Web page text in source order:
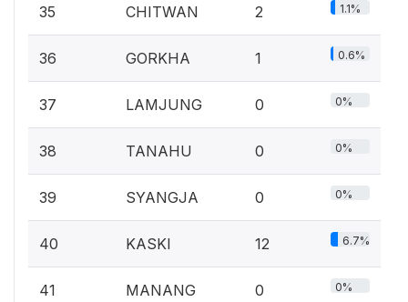
35 CHITWAN 2 1.1%
36 GORKHA 1 0.6%
37 LAMJUNG 0 0%
38 TANAHU 0 0%
39 SYANGJA 0 0%
40 KASKI 12 6.7%
41 MANANG 0 0%